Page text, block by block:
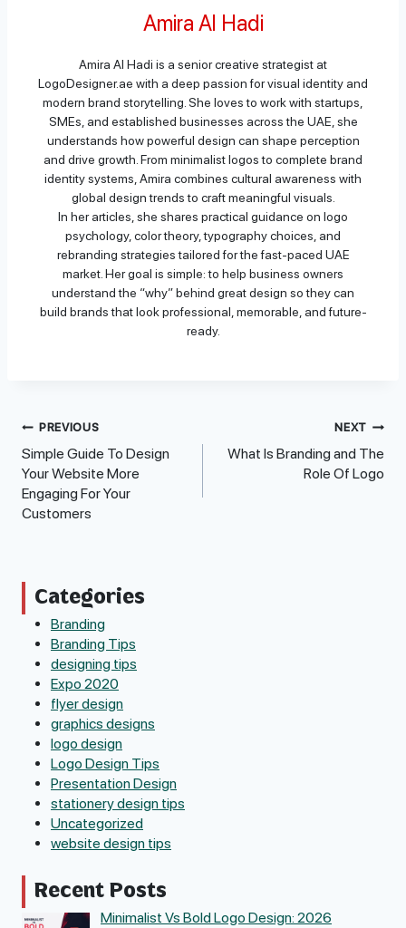
Amira Al Hadi
Amira Al Hadi is a senior creative strategist at
LogoDesigner.ae with a deep passion for visual identity and
modern brand storytelling. She loves to work with startups,
SMEs, and established businesses across the UAE, she
understands how powerful design can shape perception
and drive growth. From minimalist logos to complete brand
identity systems, Amira combines cultural awareness with
global design trends to craft meaningful visuals.
In her articles, she shares practical guidance on logo
psychology, color theory, typography choices, and
rebranding strategies tailored for the fast-paced UAE
market. Her goal is simple: to help business owners
understand the “why” behind great design so they can
build brands that look professional, memorable, and future-
ready.
Post
Navigation
PREVIOUS
Simple Guide To Design
Your Website More
Engaging For Your
Customers
NEXT
What Is Branding and The
Role Of Logo
Categories
Branding
Branding Tips
designing tips
Expo 2020
flyer design
graphics designs
logo design
Logo Design Tips
Presentation Design
stationery design tips
Uncategorized
website design tips
Recent Posts
Minimalist Vs Bold Logo Design: 2026